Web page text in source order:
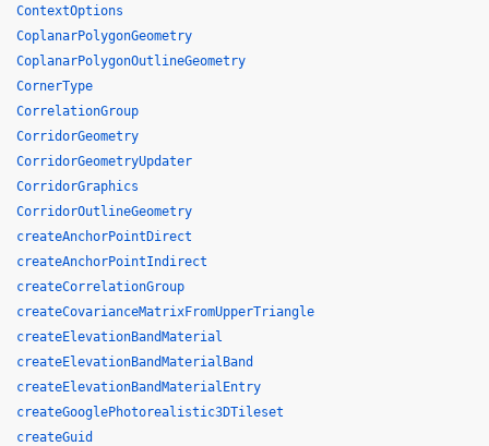
ContextOptions
CoplanarPolygonGeometry
CoplanarPolygonOutlineGeometry
CornerType
CorrelationGroup
CorridorGeometry
CorridorGeometryUpdater
CorridorGraphics
CorridorOutlineGeometry
createAnchorPointDirect
createAnchorPointIndirect
createCorrelationGroup
createCovarianceMatrixFromUpperTriangle
createElevationBandMaterial
createElevationBandMaterialBand
createElevationBandMaterialEntry
createGooglePhotorealistic3DTileset
createGuid